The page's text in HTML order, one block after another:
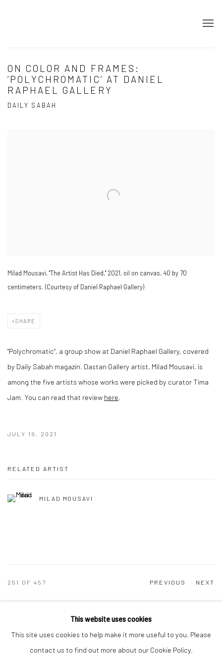
ON COLOR AND FRAMES:
‘POLYCHROMATIC’ AT DANIEL
RAPHAEL GALLERY
DAILY SABAH
Milad Mousavi, "The Artist Has Died," 2021, oil on canvas, 40 by 70
centimeters. (Courtesy of Daniel Raphael Gallery)
SHARE
"Polychromatic", a group show at Daniel Raphael Gallery, covered
by Daily Sabah magazin. Dastan Gallery artist, Milad Mousavi, is
among the five artists whose works were picked by curator Tima
Jam. You can read that review here
JULY 19, 2021
RELATED ARTIST
MILAD MOUSAVI
PREVIOUS NEXT
251 OF 457
Manage cookies
COPYRIGHT © 2026 DASTAN GALLERY
This website uses cookies
This site uses cookies to help make it more useful to you. Please
contact us to find out more about our Cookie Policy.